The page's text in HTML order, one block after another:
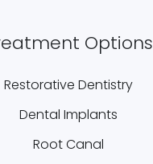
Options
Restorative Dentistry
Dental Implants
Root Canal